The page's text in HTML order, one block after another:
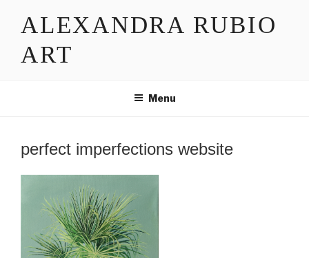
ALEXANDRA RUBIO
ART
Menu
perfect imperfections website